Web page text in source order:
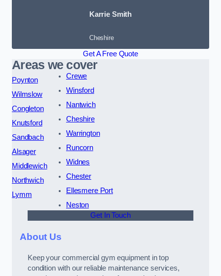
Karrie Smith
Cheshire
Get A Free Quote
Areas we cover
Poynton
Wilmslow
Congleton
Knutsford
Sandbach
Alsager
Middlewich
Northwich
Lymm
Crewe
Winsford
Nantwich
Cheshire
Warrington
Runcorn
Widnes
Chester
Ellesmere Port
Neston
Get In Touch
About Us
Keep your commercial gym equipment in top
condition with our reliable maintenance services,